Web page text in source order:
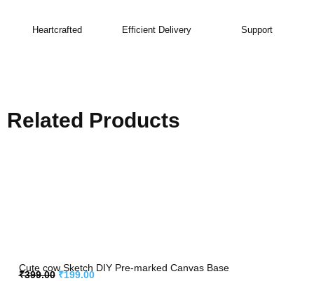
Heartcrafted Efficient Delivery Support
Related Products
Cute cow Sketch DIY Pre-marked Canvas Base
₹399.00 ₹199.00